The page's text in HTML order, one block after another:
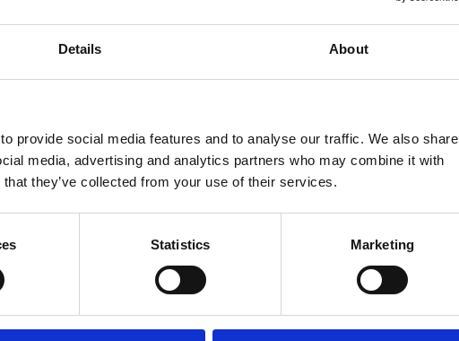
Details About
provide social media features and to analyse our traffic. We also share
media, advertising and analytics partners who may combine it with
they’ve collected from your use of their services.
Statistics Marketing
Inquire for details Inquire for
Contemporain GF01C 5n RG
CONTEMPORAIN GF01C 5N RG
Contemporain
CONTEMPORAIN
GF01 WG Silver
ASYMÉTRIQUE GF01 WG SILVER
GREUBEL
Asymetrique GF01
ASYMÉTRIQUE GF01 WG